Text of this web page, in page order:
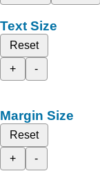
Text Size
Reset
+
-
Margin Size
Reset
+
-